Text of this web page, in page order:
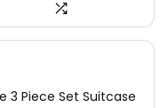
3 Piece Set Suitcase